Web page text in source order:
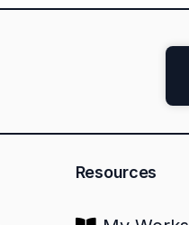
Resources